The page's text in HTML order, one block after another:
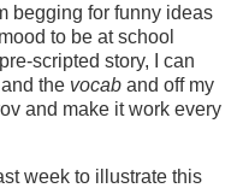
begging for funny ideas
to be at school
scripted story, I can
the vocab and off my
and make it work every
week to illustrate this